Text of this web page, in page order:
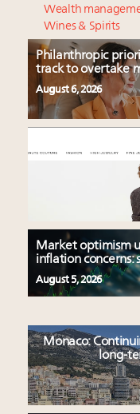
Wealth
Wines & Spirits
Philanthropic
track to overtake
August 6, 2026
Market optimism
inflation concerns:
August 5, 2026
Monaco:
long-